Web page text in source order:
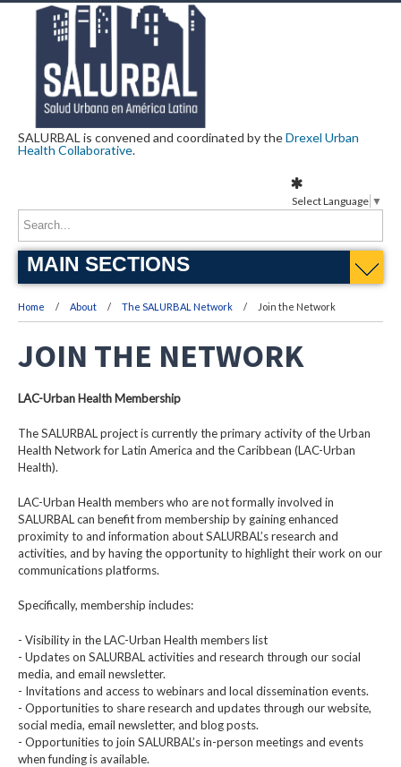
SALURBAL is convened and coordinated by theDrexel Urban
Health Collaborative.
MAIN SECTIONS
Home About The SALURBAL Network Join the Network
JOIN THE NETWORK
LAC-Urban Health Membership
The SALURBAL project is currently the primary activity of the Urban
Health Network for Latin America and the Caribbean (LAC-Urban
Health).
LAC-Urban Health members who are not formally involved in
SALURBAL can benefit from membership by gaining enhanced
proximity to and information about SALURBAL’s research and
activities, and by having the opportunity to highlight their work on our
communications platforms.
Specifically, membership includes:
- Visibility in the LAC-Urban Health members list
- Updates on SALURBAL activities and research through our social
media, and email newsletter.
- Invitations and access to webinars and local dissemination events.
- Opportunities to share research and updates through our website,
social media, email newsletter, and blog posts.
- Opportunities to join SALURBAL’s in-person meetings and events
when funding is available.
Select Language ▼